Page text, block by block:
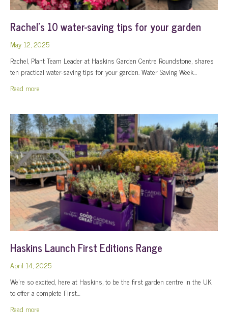
Rachel’s 10 water-saving tips for your garden
May 12, 2025
Rachel, Plant Team Leader at Haskins Garden Centre Roundstone, shares
ten practical water-saving tips for your garden. Water Saving Week…
Read more
Haskins Launch First Editions Range
April 14, 2025
We’re so excited, here at Haskins, to be the first garden centre in the UK
to offer a complete First…
Read more